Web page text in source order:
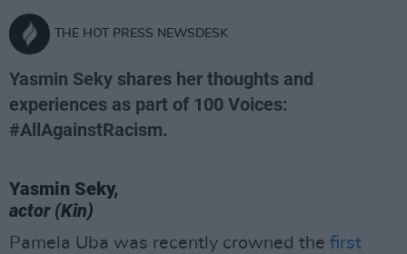
THE HOT PRESS NEWSDESK
Yasmin Seky shares her thoughts and
experiences as part of 100 Voices:
#AllAgainstRacism.
Yasmin Seky,
actor (Kin)
Pamela Uba was recently crowned the first